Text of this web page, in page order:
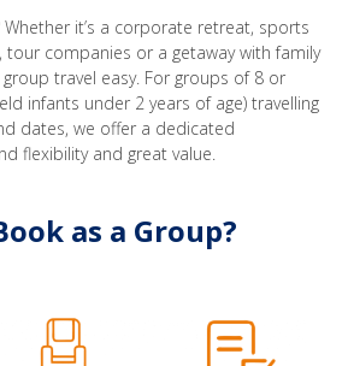
it’s a corporate retreat, sports
companies or a getaway with family
travel easy. For groups of 8 or
infants under 2 years of age) travelling
dates, we offer a dedicated
flexibility and great value.
as a Group?